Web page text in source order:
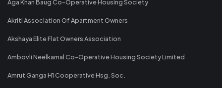
Aga Khan Baug Co-Operative Housing Society
Akriti Association Of Apartment Owners
Akshaya Elite Flat Owners Association
Ambovli Neelkamal Co-Operative Housing Society Limited
Amrut Ganga H1 Cooperative Hsg. Soc.